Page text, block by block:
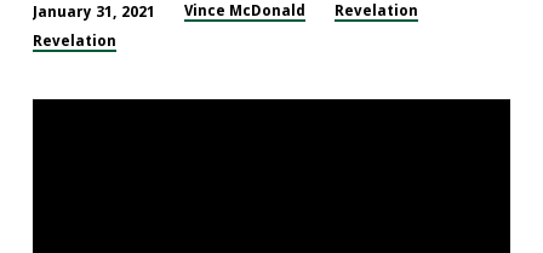
There’s
Risk
January 31, 2021 Vince McDonald
Revelation
Revelation